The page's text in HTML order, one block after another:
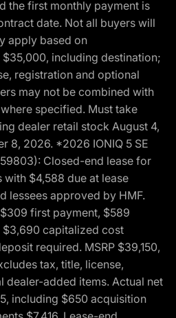
the first monthly payment is
date. Not all buyers will
apply based on
including destination;
registration and optional
may not be combined with
specified. Must take
dealer retail stock August 4,
8, 2026. *2026 IONIQ 5 SE
Closed-end lease for
$4,588 due at lease
lessees approved by HMF.
first payment, $589
$3,690 capitalized cost
required. MSRP $39,150,
tax, title, license,
dealer-added items. Actual net
including $650 acquisition